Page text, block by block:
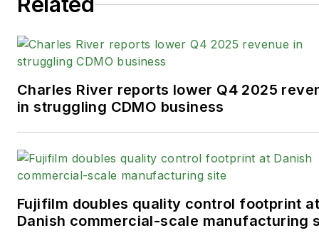
Charles River reports lower Q4 2025
in struggling CDMO business
Fujifilm doubles quality control footprint at
Danish commercial-scale manufacturing